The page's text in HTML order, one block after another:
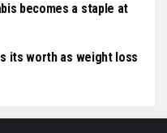
becomes a staple at
its worth as weight loss